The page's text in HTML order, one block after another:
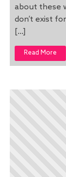
about these
don’t exist
[…]
Read More